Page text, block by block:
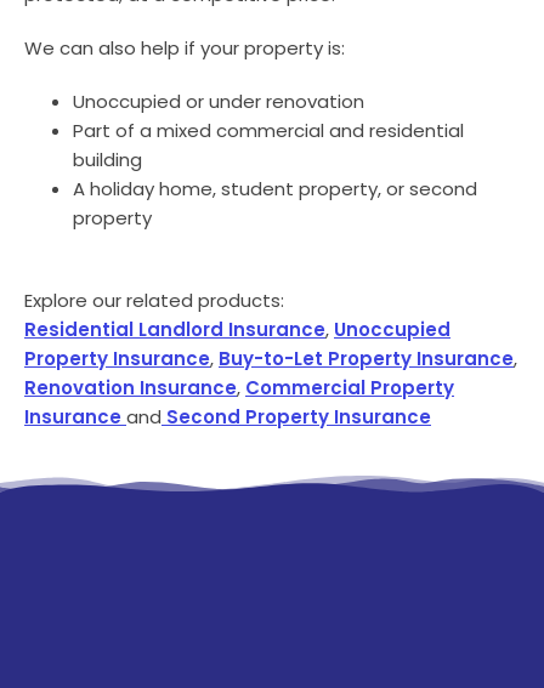
We can also help if your property is:
Unoccupied or under renovation
Part of a mixed commercial and residential
building
A holiday home, student property, or second
property
Explore our related products:
Residential Landlord Insurance, Unoccupied
Property Insurance, Buy-to-Let Property Insurance,
Renovation Insurance, Commercial Property
Insurance and Second Property Insurance